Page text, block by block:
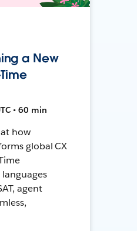
a New
• 60 min
how
global CX
agent